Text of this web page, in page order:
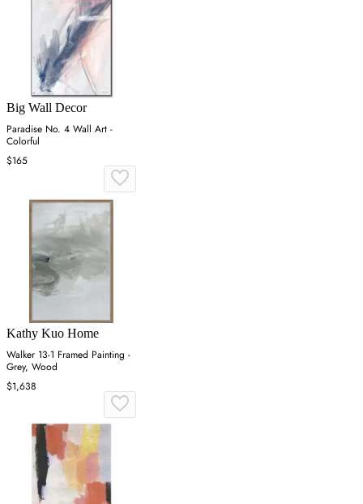
Big Wall Decor
Paradise No. 4 Wall Art -
Colorful
$165
Kathy Kuo Home
Walker 13-1 Framed Painting -
Grey, Wood
$1,638